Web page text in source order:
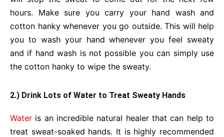
hours. Make sure you carry your hand wash and
cotton hanky whenever you go outside. This will help
you to wash your hand whenever you feel sweaty
and if hand wash is not possible you can simply use
the cotton hanky to wipe the sweaty.
2.) Drink Lots of Water to Treat Sweaty Hands
Water is an incredible natural healer that can help to
treat sweat-soaked hands. It is highly recommended